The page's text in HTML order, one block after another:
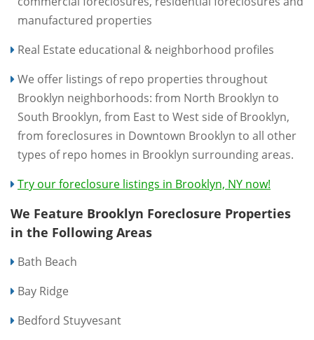
manufactured properties
Real Estate educational & neighborhood profiles
We offer listings of repo properties throughout
Brooklyn neighborhoods: from North Brooklyn to
South Brooklyn, from East to West side of Brooklyn,
from foreclosures in Downtown Brooklyn to all other
types of repo homes in Brooklyn surrounding areas.
Try our foreclosure listings in Brooklyn, NY now!
We Feature Brooklyn Foreclosure Properties
in the Following Areas
Bath Beach
Bay Ridge
Bedford Stuyvesant